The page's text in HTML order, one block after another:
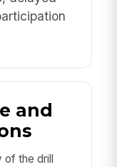
and
the drill